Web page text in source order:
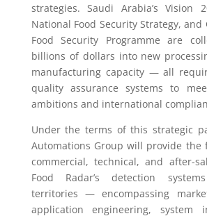
strategies. Saudi Arabia’s Vision
National Food Security Strategy, and
Food Security Programme are
billions of dollars into new
manufacturing capacity — all
quality assurance systems to
ambitions and international
Under the terms of this strategic
Automations Group will provide the
commercial, technical, and after-
Food Radar’s detection
territories — encompassing
application engineering, system